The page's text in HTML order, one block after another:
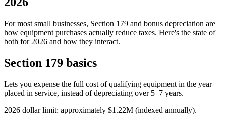
For most small businesses, Section 179 and bonus depreciation are
how equipment purchases actually reduce taxes. Here's the state of
both for 2026 and how they interact.
Section 179 basics
Lets you expense the full cost of qualifying equipment in the year
placed in service, instead of depreciating over 5–7 years.
2026 dollar limit: approximately $1.22M (indexed annually).